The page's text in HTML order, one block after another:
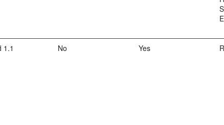
1.1 No Yes